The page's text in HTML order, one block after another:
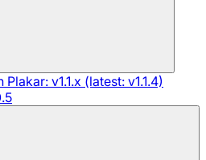
Plakar: v1.1.x (latest: v1.1.4)